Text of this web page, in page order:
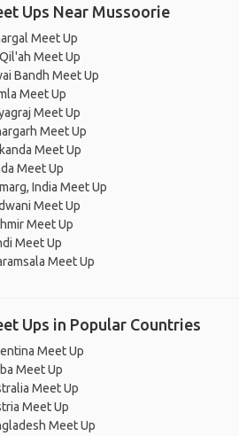
Ups Near Mussoorie
Meet Up
Meet Up
Bandh Meet Up
Meet Up
Meet Up
Meet Up
Meet Up
Meet Up
India Meet Up
Meet Up
Meet Up
Meet Up
Meet Up
Ups in Popular Countries
Meet Up
Meet Up
Meet Up
Meet Up
Meet Up